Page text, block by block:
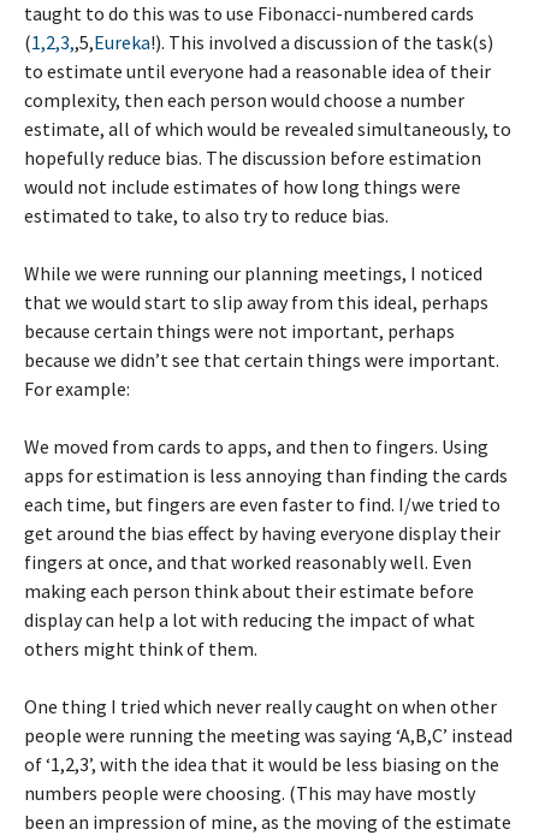
taught to do this was to use Fibonacci-numbered cards
(1,2,3,,5,Eureka!). This involved a discussion of the task(s)
to estimate until everyone had a reasonable idea of their
complexity, then each person would choose a number
estimate, all of which would be revealed simultaneously, to
hopefully reduce bias. The discussion before estimation
would not include estimates of how long things were
estimated to take, to also try to reduce bias.
While we were running our planning meetings, I noticed
that we would start to slip away from this ideal, perhaps
because certain things were not important, perhaps
because we didn’t see that certain things were important.
For example:
We moved from cards to apps, and then to fingers. Using
apps for estimation is less annoying than finding the cards
each time, but fingers are even faster to find. I/we tried to
get around the bias effect by having everyone display their
fingers at once, and that worked reasonably well. Even
making each person think about their estimate before
display can help a lot with reducing the impact of what
others might think of them.
One thing I tried which never really caught on when other
people were running the meeting was saying ‘A,B,C’ instead
of ‘1,2,3’, with the idea that it would be less biasing on the
numbers people were choosing. (This may have mostly
been an impression of mine, as the moving of the estimate